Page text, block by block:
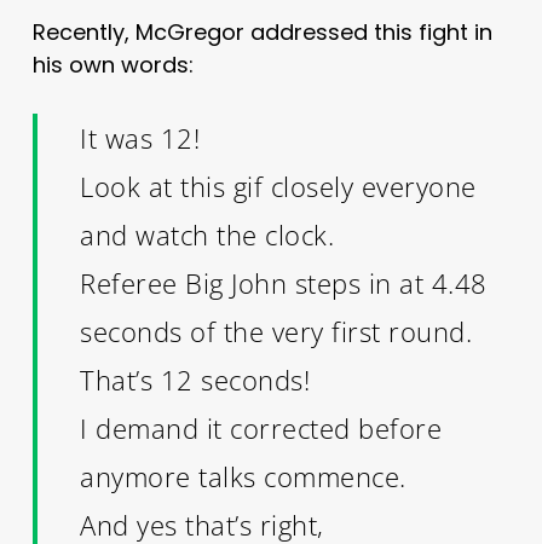
Recently, McGregor addressed this fight in
his own words:
It was 12!
Look at this gif closely everyone
and watch the clock.
Referee Big John steps in at 4.48
seconds of the very first round.
That’s 12 seconds!
I demand it corrected before
anymore talks commence.
And yes that’s right,